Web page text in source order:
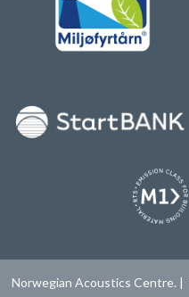
Norwegian Acoustics Centre. |